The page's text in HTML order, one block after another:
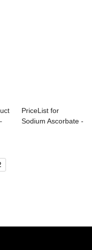
PriceList for
Sodium Ascorbate -